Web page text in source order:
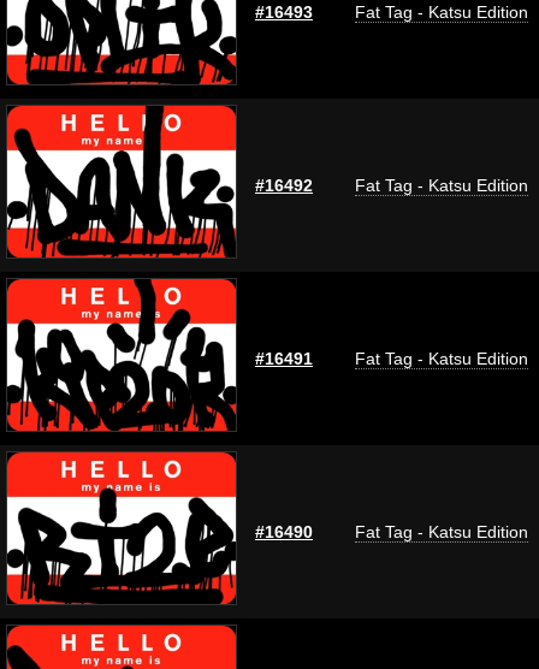
#16493 Fat Tag - Katsu Edition
#16492 Fat Tag - Katsu Edition
#16491 Fat Tag - Katsu Edition
#16490 Fat Tag - Katsu Edition